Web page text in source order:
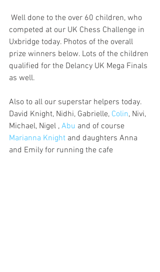
competed at our UK Chess Challenge in
Uxbridge today. Photos of the overall
prize winners below. Lots of the children
qualified for the Delancy UK Mega Finals
as well.
Also to all our superstar helpers today.
David Knight, Nidhi, Gabrielle, Colin, Nivi,
Michael, Nigel , Abu and of course
Marianna Knight and daughters Anna
and Emily for running the cafe